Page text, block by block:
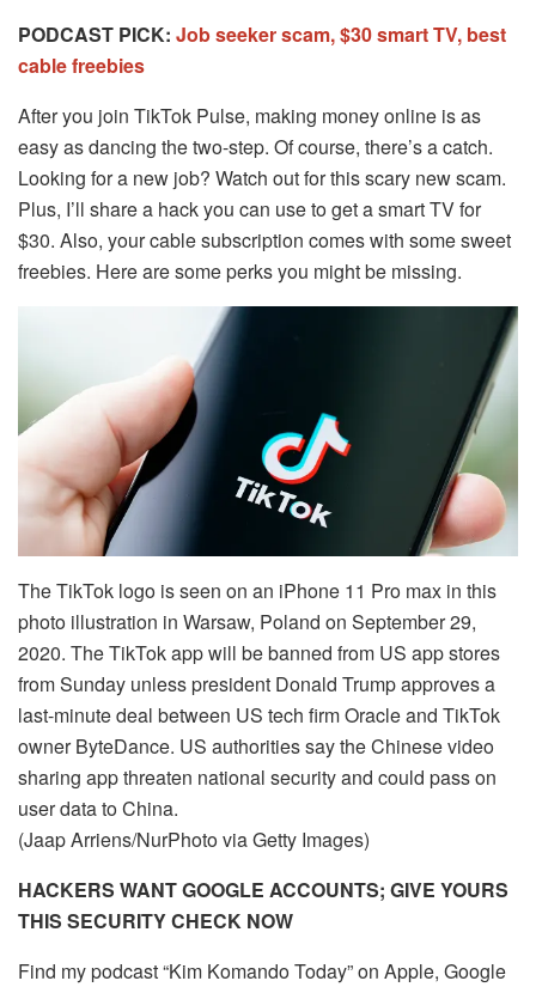
PODCAST PICK: Job seeker scam, $30 smart TV, best
cable freebies
After you join TikTok Pulse, making money online is as
easy as dancing the two-step. Of course, there’s a catch.
Looking for a new job? Watch out for this scary new scam.
Plus, I’ll share a hack you can use to get a smart TV for
$30. Also, your cable subscription comes with some sweet
freebies. Here are some perks you might be missing.
The TikTok logo is seen on an iPhone 11 Pro max in this
photo illustration in Warsaw, Poland on September 29,
2020. The TikTok app will be banned from US app stores
from Sunday unless president Donald Trump approves a
last-minute deal between US tech firm Oracle and TikTok
owner ByteDance. US authorities say the Chinese video
sharing app threaten national security and could pass on
user data to China.
(Jaap Arriens/NurPhoto via Getty Images)
HACKERS WANT GOOGLE ACCOUNTS; GIVE YOURS
THIS SECURITY CHECK NOW
Find my podcast “Kim Komando Today” on Apple, Google